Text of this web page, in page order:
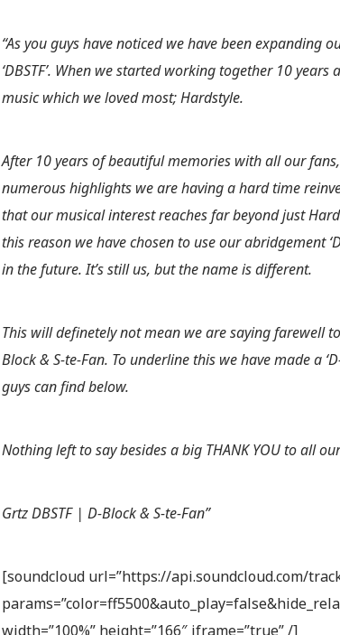
“As you guys have noticed we have been expanding
‘DBSTF’. When we started working together 10
music which we loved most; Hardstyle.
After 10 years of beautiful memories with all our
numerous highlights we are having a hard time
that our musical interest reaches far beyond just
this reason we have chosen to use our abridgement
in the future. It’s still us, but the name is different.
This will definetely not mean we are saying farewell
Block & S-te-Fan. To underline this we have made a
guys can find below.
Nothing left to say besides a big THANK YOU to all
Grtz DBSTF | D-Block & S-te-Fan”
[soundcloud url=”https://api.soundcloud.com/
width=”100%” height=”166″ iframe=”true” /]